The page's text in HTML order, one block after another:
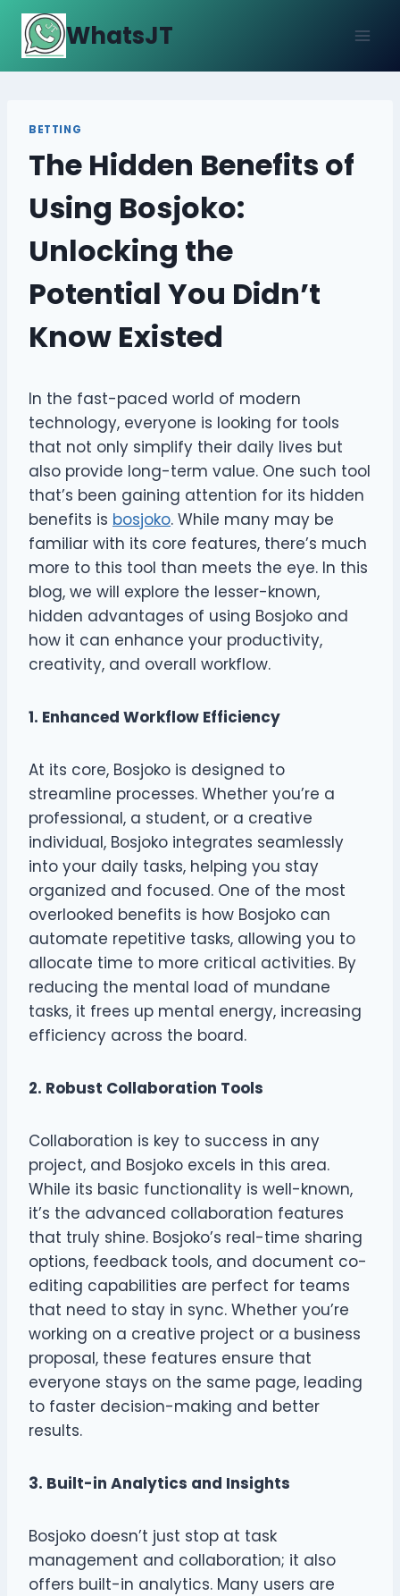
Skip
content
WhatsJT
BETTING
The Hidden Benefits of
Using Bosjoko:
Unlocking the
Potential You Didn’t
Know Existed
In the fast-paced world of modern
technology, everyone is looking for tools
that not only simplify their daily lives but
also provide long-term value. One such tool
that’s been gaining attention for its hidden
benefits is bosjoko. While many may be
familiar with its core features, there’s much
more to this tool than meets the eye. In this
blog, we will explore the lesser-known,
hidden advantages of using Bosjoko and
how it can enhance your productivity,
creativity, and overall workflow.
1. Enhanced Workflow Efficiency
At its core, Bosjoko is designed to
streamline processes. Whether you’re a
professional, a student, or a creative
individual, Bosjoko integrates seamlessly
into your daily tasks, helping you stay
organized and focused. One of the most
overlooked benefits is how Bosjoko can
automate repetitive tasks, allowing you to
allocate time to more critical activities. By
reducing the mental load of mundane
tasks, it frees up mental energy, increasing
efficiency across the board.
2. Robust Collaboration Tools
Collaboration is key to success in any
project, and Bosjoko excels in this area.
While its basic functionality is well-known,
it’s the advanced collaboration features
that truly shine. Bosjoko’s real-time sharing
options, feedback tools, and document co-
editing capabilities are perfect for teams
that need to stay in sync. Whether you’re
working on a creative project or a business
proposal, these features ensure that
everyone stays on the same page, leading
to faster decision-making and better
results.
3. Built-in Analytics and Insights
Bosjoko doesn’t just stop at task
management and collaboration; it also
offers built-in analytics. Many users are